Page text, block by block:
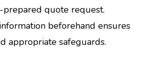
quote request.
beforehand ensures
appropriate safeguards.